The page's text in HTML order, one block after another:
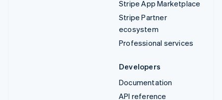
Stripe App Marketplace
Stripe Partner
ecosystem
Professional services
Developers
Documentation
API reference